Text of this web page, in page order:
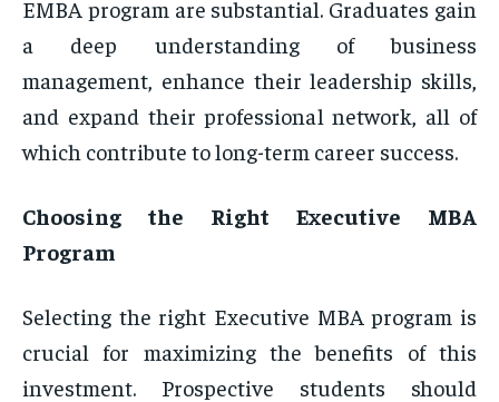
EMBA program are substantial. Graduates gain
a deep understanding of business
management, enhance their leadership skills,
and expand their professional network, all of
which contribute to long-term career success.
Choosing the Right Executive MBA
Program
Selecting the right Executive MBA program is
crucial for maximizing the benefits of this
investment. Prospective students should